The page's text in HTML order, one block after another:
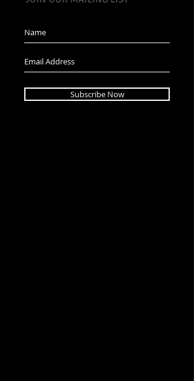
Subscribe Now